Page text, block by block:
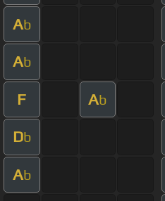
Ab
Ab
F Ab
Db
Ab